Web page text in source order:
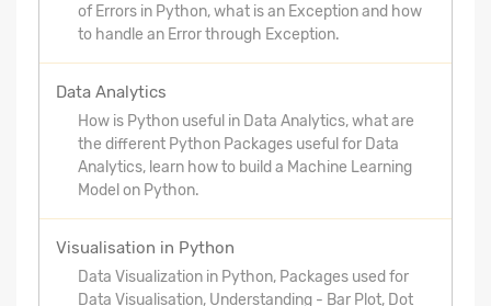
of Errors in Python, what is an Exception and how
to handle an Error through Exception.
Data Analytics
How is Python useful in Data Analytics, what are
the different Python Packages useful for Data
Analytics, learn how to build a Machine Learning
Model on Python.
Visualisation in Python
Data Visualization in Python, Packages used for
Data Visualisation, Understanding - Bar Plot, Dot